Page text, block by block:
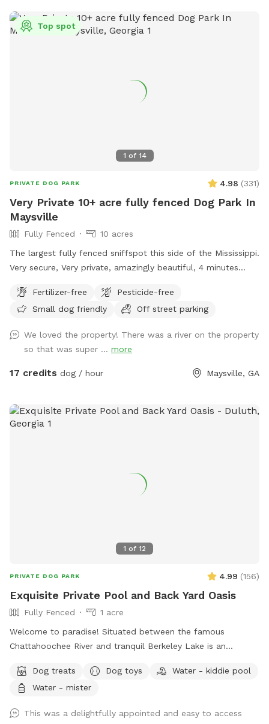
1 of 14
Top spot
PRIVATE DOG PARK 4.98 (331)
Very Private 10+ acre fully fenced Dog Park In
Maysville
Fully Fenced
10 acres
The largest fully fenced sniffspot this side of the Mississippi.
Very secure, Very private, amazingly beautiful, 4 minutes
mall, Directly across the street from Hurricane Shoals Park.
Fertilizer-free
Pesticide-free
Small dog friendly
Off street parking
We loved the property! There was a river on the property
so that was super ... more
17 credits dog / hour Maysville, GA
1 of 12
PRIVATE DOG PARK 4.99 (156)
Exquisite Private Pool and Back Yard Oasis
Fully Fenced
1 acre
Welcome to paradise! Situated between the famous
Chattahoochee River and tranquil Berkeley Lake is an
swimming pool, soothing hot tub, and big back yard. Come
take a refreshing dip in the pool’s crystal clear and perfectly
away stress… Host a party, corporate event, or photography
Dog treats Dog toys
Water - kiddie pool
Water - mister
This was a delightfully appointed and easy to access